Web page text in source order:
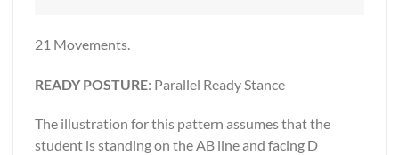
21 Movements.
READY POSTURE: Parallel Ready Stance
The illustration for this pattern assumes that the
student is standing on the AB line and facing D